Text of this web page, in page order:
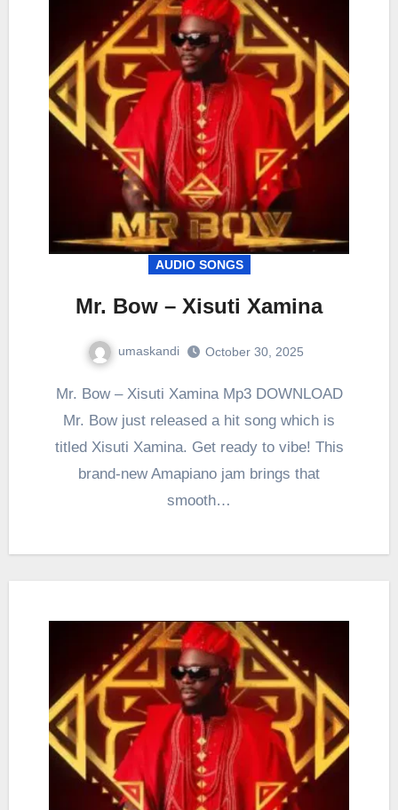
AUDIO SONGS
Mr. Bow – Xisuti Xamina
umaskandi October 30, 2025
Mr. Bow – Xisuti Xamina Mp3 DOWNLOAD
Mr. Bow just released a hit song which is
titled Xisuti Xamina. Get ready to vibe! This
brand-new Amapiano jam brings that
smooth…